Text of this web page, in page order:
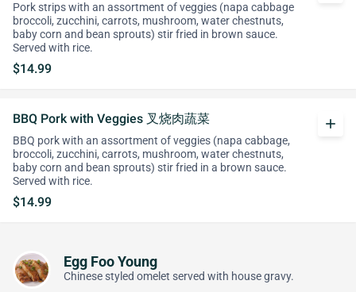
Pork strips with an assortment of veggies (napa cabbage
broccoli, zucchini, carrots, mushroom, water chestnuts,
baby corn and bean sprouts) stir fried in brown sauce.
Served with rice.
$14.99
BBQ Pork with Veggies 叉烧肉蔬菜
BBQ pork with an assortment of veggies (napa cabbage,
broccoli, zucchini, carrots, mushroom, water chestnuts,
baby corn and bean sprouts) stir fried in a brown sauce.
Served with rice.
$14.99
add
Egg Foo Young
Chinese styled omelet served with house gravy.